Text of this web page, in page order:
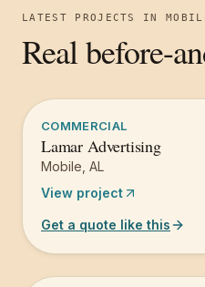
LATEST PROJECTS IN
Real before-
COMMERCIAL
Lamar Advertising
Mobile AL
View project
Get a quote like this